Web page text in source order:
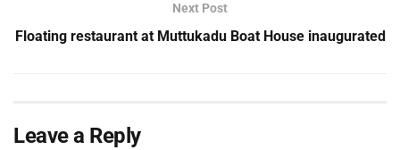
Next Post
Floating restaurant at Muttukadu Boat House inaugurated
Leave a Reply